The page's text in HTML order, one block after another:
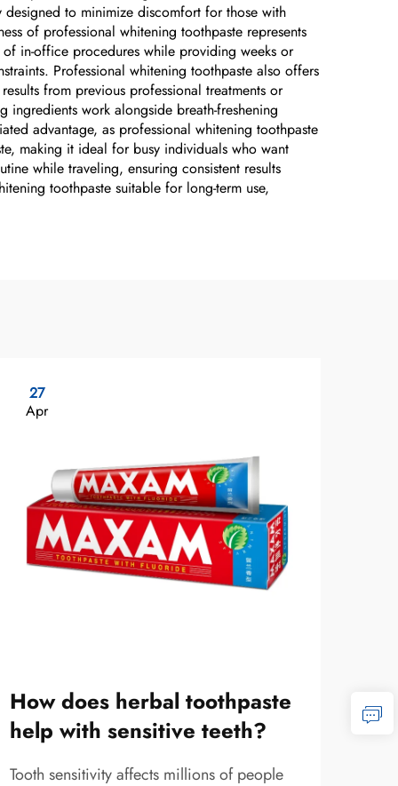
to minimize discomfort for those with
of professional whitening toothpaste represents
in-office procedures while providing weeks or
Professional whitening toothpaste also offers
from previous professional treatments or
work alongside breath-freshening
advantage, as professional whitening toothpaste
making it ideal for busy individuals who want
while traveling, ensuring consistent results
toothpaste suitable for long-term use,
27
Apr
How does herbal toothpaste
help with sensitive teeth?
Tooth sensitivity affects millions of people